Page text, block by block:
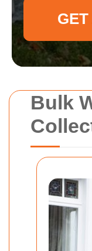
Bulk